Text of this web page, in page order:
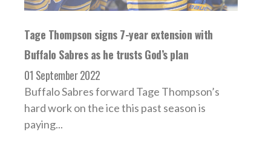
Tage Thompson signs 7-year extension with
Buffalo Sabres as he trusts God’s plan
01 September 2022
Buffalo Sabres forward Tage Thompson’s
hard work on the ice this past season is
paying...